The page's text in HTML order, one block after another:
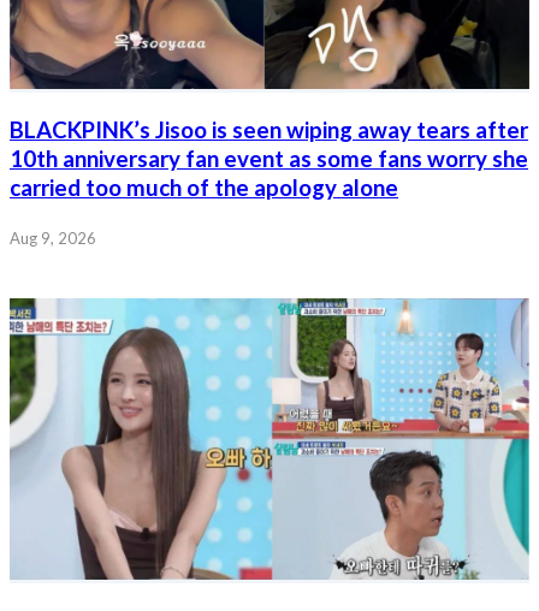
BLACKPINK’s Jisoo is seen wiping away tears after
10th anniversary fan event as some fans worry she
carried too much of the apology alone
Aug 9, 2026